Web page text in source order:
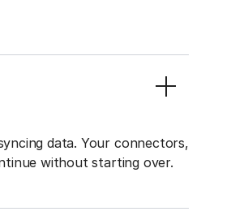
data. Your connectors,
without starting over.